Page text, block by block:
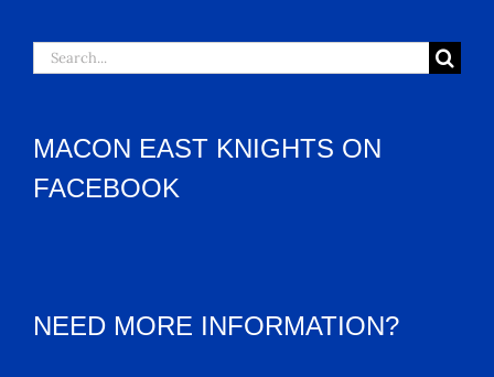
Search
for:
MACON EAST KNIGHTS ON
FACEBOOK
NEED MORE INFORMATION?